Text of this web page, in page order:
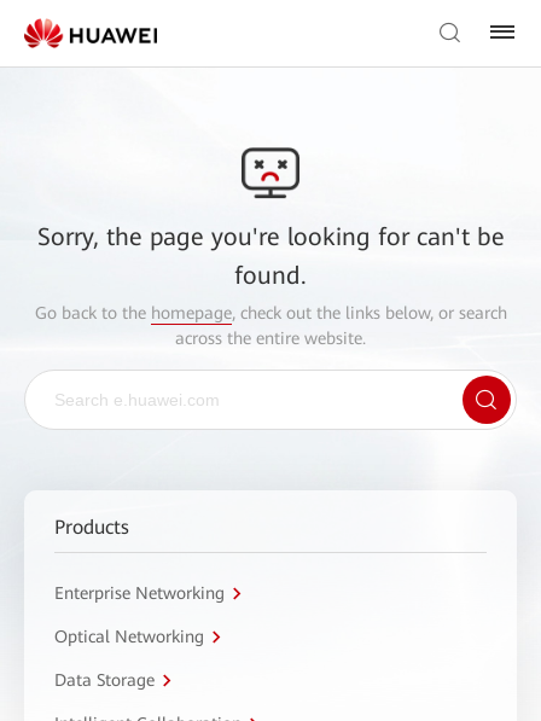
Sorry, the page you're looking for can't be
found.
Go back to the homepage, check out the links below, or search
across the entire website.
Products
Enterprise Networking
Optical Networking
Data Storage